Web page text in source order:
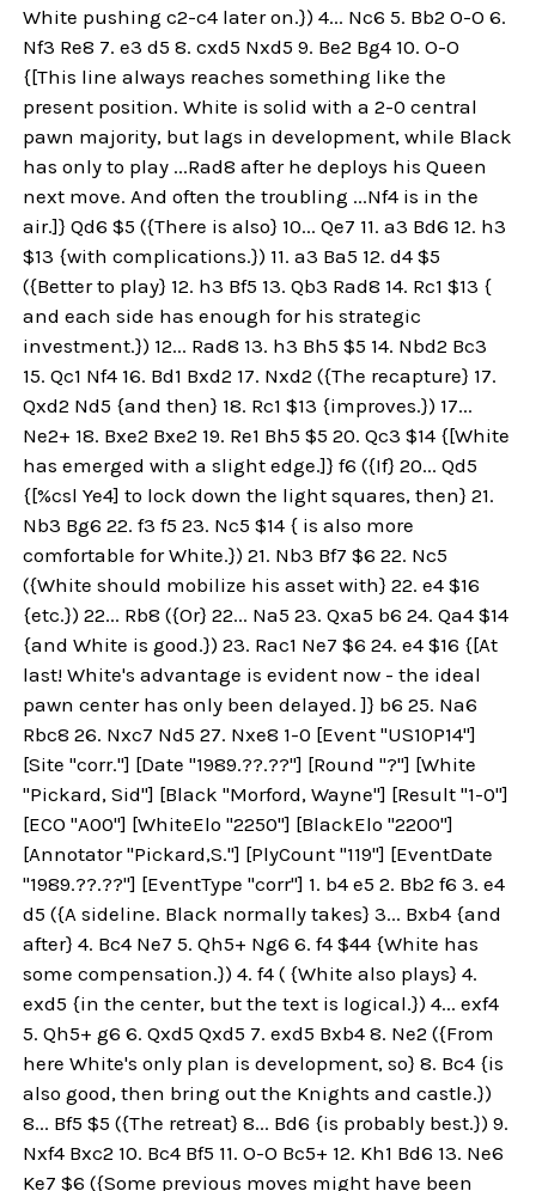
White pushing c2-c4 later on.}) 4... Nc6 5. Bb2 O-O 6.
Nf3 Re8 7. e3 d5 8. cxd5 Nxd5 9. Be2 Bg4 10. O-O
{[This line always reaches something like the
present position. White is solid with a 2-0 central
pawn majority, but lags in development, while Black
has only to play ...Rad8 after he deploys his Queen
next move. And often the troubling ...Nf4 is in the
air.]} Qd6 $5 ({There is also} 10... Qe7 11. a3 Bd6 12. h3
$13 {with complications.}) 11. a3 Ba5 12. d4 $5
({Better to play} 12. h3 Bf5 13. Qb3 Rad8 14. Rc1 $13 {
and each side has enough for his strategic
investment.}) 12... Rad8 13. h3 Bh5 $5 14. Nbd2 Bc3
15. Qc1 Nf4 16. Bd1 Bxd2 17. Nxd2 ({The recapture} 17.
Qxd2 Nd5 {and then} 18. Rc1 $13 {improves.}) 17...
Ne2+ 18. Bxe2 Bxe2 19. Re1 Bh5 $5 20. Qc3 $14 {[White
has emerged with a slight edge.]} f6 ({If} 20... Qd5
{[%csl Ye4] to lock down the light squares, then} 21.
Nb3 Bg6 22. f3 f5 23. Nc5 $14 { is also more
comfortable for White.}) 21. Nb3 Bf7 $6 22. Nc5
({White should mobilize his asset with} 22. e4 $16
{etc.}) 22... Rb8 ({Or} 22... Na5 23. Qxa5 b6 24. Qa4 $14
{and White is good.}) 23. Rac1 Ne7 $6 24. e4 $16 {[At
last! White's advantage is evident now - the ideal
pawn center has only been delayed. ]} b6 25. Na6
Rbc8 26. Nxc7 Nd5 27. Nxe8 1-0 [Event "US10P14"]
[Site "corr."] [Date "1989.??.??"] [Round "?"] [White
"Pickard, Sid"] [Black "Morford, Wayne"] [Result "1-0"]
[ECO "A00"] [WhiteElo "2250"] [BlackElo "2200"]
[Annotator "Pickard,S."] [PlyCount "119"] [EventDate
"1989.??.??"] [EventType "corr"] 1. b4 e5 2. Bb2 f6 3. e4
d5 ({A sideline. Black normally takes} 3... Bxb4 {and
after} 4. Bc4 Ne7 5. Qh5+ Ng6 6. f4 $44 {White has
some compensation.}) 4. f4 ( {White also plays} 4.
exd5 {in the center, but the text is logical.}) 4... exf4
5. Qh5+ g6 6. Qxd5 Qxd5 7. exd5 Bxb4 8. Ne2 ({From
here White's only plan is development, so} 8. Bc4 {is
also good, then bring out the Knights and castle.})
8... Bf5 $5 ({The retreat} 8... Bd6 {is probably best.}) 9.
Nxf4 Bxc2 10. Bc4 Bf5 11. O-O Bc5+ 12. Kh1 Bd6 13. Ne6
Ke7 $6 ({Some previous moves might have been